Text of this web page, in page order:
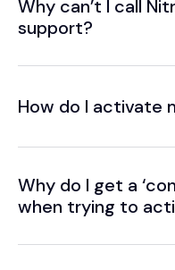
Why can’t I call
support?
How do I activate
Why do I get a
when trying to